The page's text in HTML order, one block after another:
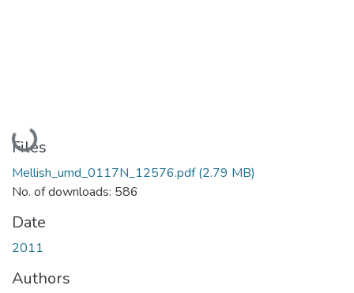
Loading...
Files
Mellish_umd_0117N_12576.pdf(2.79 MB)
No. of downloads: 586
Date
2011
Authors